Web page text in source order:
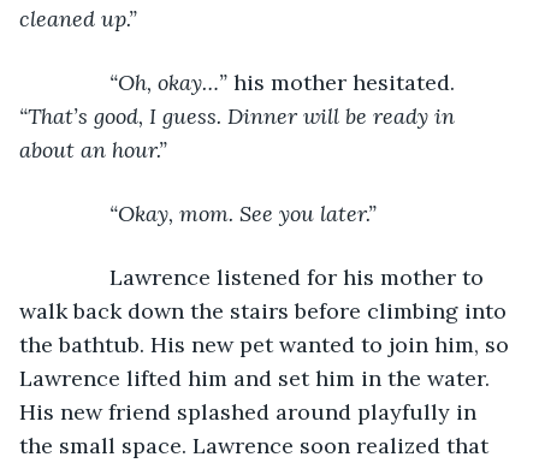
cleaned up.”
“Oh, okay…” his mother hesitated.
“That’s good, I guess. Dinner will be ready in
about an hour.”
“Okay, mom. See you later.”
Lawrence listened for his mother to
walk back down the stairs before climbing into
the bathtub. His new pet wanted to join him, so
Lawrence lifted him and set him in the water.
His new friend splashed around playfully in
the small space. Lawrence soon realized that